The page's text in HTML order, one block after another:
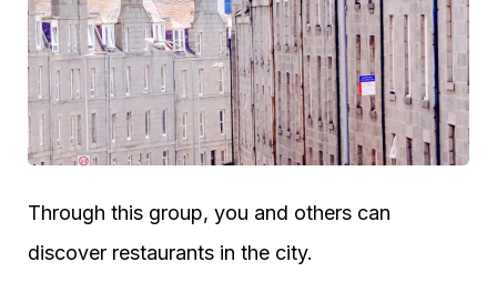
Through this group, you and others can
discover restaurants in the city.